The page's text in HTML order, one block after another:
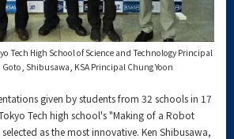
Tech High School of Science and Technology Principal
Goto, Shibusawa, KSA Principal Chung Yoon
given by students from 32 schools in 17
Tech high school's "Making of a Robot
selected as the most innovative. Ken Shibusawa,